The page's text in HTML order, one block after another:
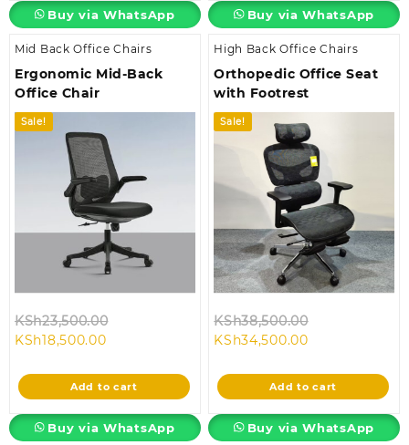
Buy via WhatsApp Buy via WhatsApp
Mid Back Office Chairs
Ergonomic Mid-Back
Office Chair
Sale!
KSh23,500.00
KSh23,500.00.
KSh18,500.00Current
is:
KSh18,500.00.
Add to cart
Buy via WhatsApp
High Back Office Chairs
Orthopedic Office Seat
with Footrest
Sale!
KSh38,500.00
KSh34,500.00Current
is:
KSh34,500.00.
Add to cart
Buy via WhatsApp